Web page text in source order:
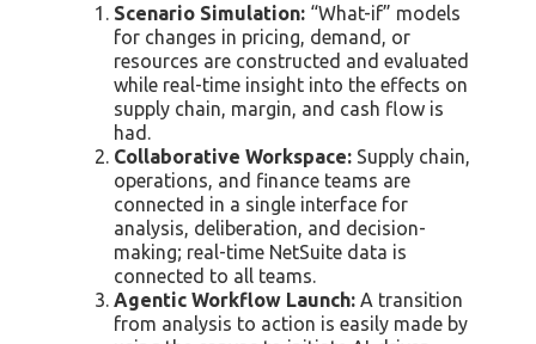
Scenario Simulation: “What-if” models
for changes in pricing, demand, or
resources are constructed and evaluated
while real-time insight into the effects on
supply chain, margin, and cash flow is
had.
Collaborative Workspace: Supply chain,
operations, and finance teams are
connected in a single interface for
analysis, deliberation, and decision-
making; real-time NetSuite data is
connected to all teams.
Agentic Workflow Launch: A transition
from analysis to action is easily made by